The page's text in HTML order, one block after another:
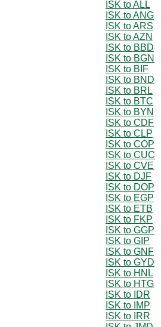
ISK to ALL
ISK to ANG
ISK to ARS
ISK to AZN
ISK to BBD
ISK to BGN
ISK to BIF
ISK to BND
ISK to BRL
ISK to BTC
ISK to BYN
ISK to CDF
ISK to CLP
ISK to COP
ISK to CUC
ISK to CVE
ISK to DJF
ISK to DOP
ISK to EGP
ISK to ETB
ISK to FKP
ISK to GGP
ISK to GIP
ISK to GNF
ISK to GYD
ISK to HNL
ISK to HTG
ISK to IDR
ISK to IMP
ISK to IRR